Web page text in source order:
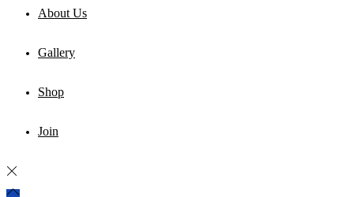
About Us
Gallery
Shop
Join